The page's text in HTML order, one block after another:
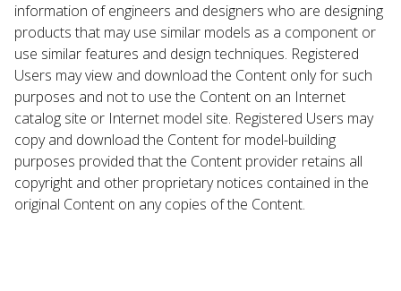
information of engineers and designers who are designing
products that may use similar models as a component or
use similar features and design techniques. Registered
Users may view and download the Content only for such
purposes and not to use the Content on an Internet
catalog site or Internet model site. Registered Users may
copy and download the Content for model-building
purposes provided that the Content provider retains all
copyright and other proprietary notices contained in the
original Content on any copies of the Content.